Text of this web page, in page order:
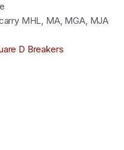
MHL, MA, MGA, MJA
D Breakers